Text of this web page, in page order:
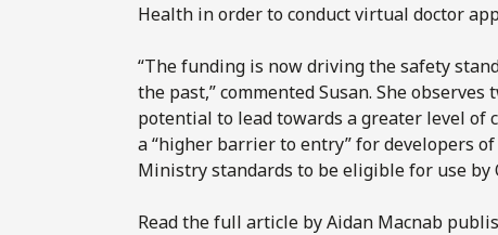
Health in order to conduct virtual doctor
“The funding is now driving the safety
the past,” commented Susan. She
potential to lead towards a greater level of
a “higher barrier to entry” for developers
Ministry standards to be eligible for use by
Read the full article by Aidan Macnab